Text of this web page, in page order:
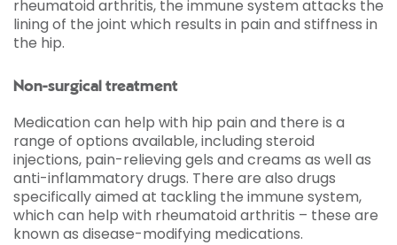
rheumatoid arthritis, the immune system attacks the
lining of the joint which results in pain and stiffness in
the hip.
Non-surgical treatment
Medication can help with hip pain and there is a
range of options available, including steroid
injections, pain-relieving gels and creams as well as
anti-inflammatory drugs. There are also drugs
specifically aimed at tackling the immune system,
which can help with rheumatoid arthritis – these are
known as disease-modifying medications.